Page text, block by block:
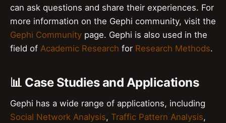
can ask questions and share their experiences. For
more information on the Gephi community, visit the
Gephi Community page. Gephi is also used in the
field of Academic Research for Research Methods.
📊 Case Studies and Applications
Gephi has a wide range of applications, including
Social Network Analysis, Traffic Pattern Analysis,